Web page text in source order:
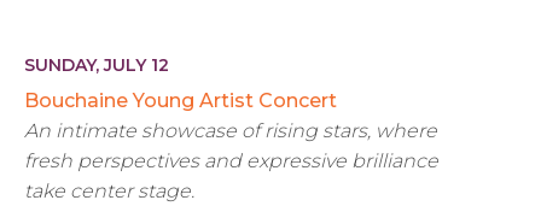
SUNDAY, JULY 12
Bouchaine Young Artist Concert
An intimate showcase of rising stars, where
fresh perspectives and expressive brilliance
take center stage.